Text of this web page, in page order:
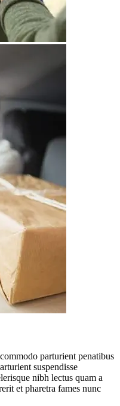
parturient penatibus
suspendisse
nibh lectus quam a
et pharetra fames nunc